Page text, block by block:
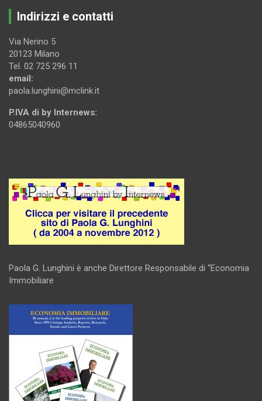
Indirizzi e contatti
Via Nerino 5
20123 Milano
Tel. 02 725 296 11
email:
paola.lunghini@mclink.it
P.IVA di by Internews:
04865040960
.
Paola G. Lunghini è anche Direttore Responsabile di “Economia
Immobiliare